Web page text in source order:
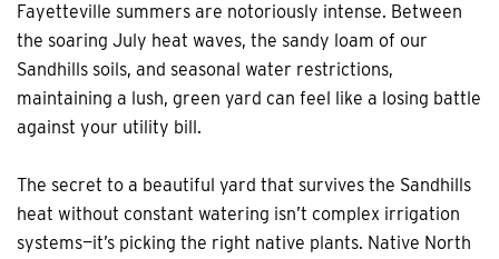
Fayetteville summers are notoriously intense. Between
the soaring July heat waves, the sandy loam of our
Sandhills soils, and seasonal water restrictions,
maintaining a lush, green yard can feel like a losing battle
against your utility bill.
The secret to a beautiful yard that survives the Sandhills
heat without constant watering isn’t complex irrigation
systems—it’s picking the right native plants. Native North